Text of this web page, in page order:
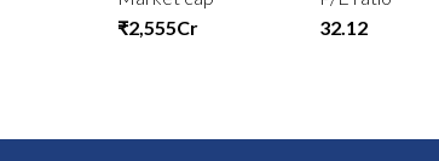
₹2,555Cr
32.12